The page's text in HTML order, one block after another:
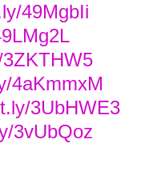
49MgbIi
4aKmmxM
3UbHWE3
3vUbQoz